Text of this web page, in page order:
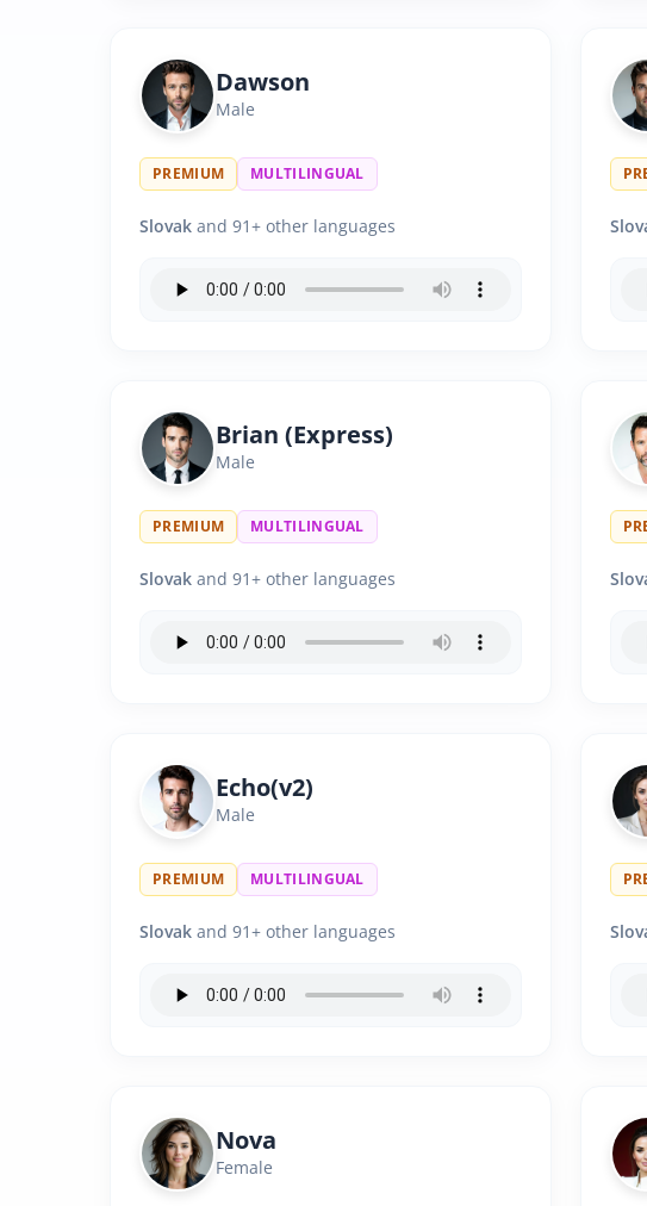
Dawson
Male
PREMIUM MULTILINGUAL
Slovak and 91+ other languages
Brian (Express)
Male
PREMIUM MULTILINGUAL
Slovak and 91+ other languages
Echo(v2)
Male
PREMIUM MULTILINGUAL
Slovak and 91+ other languages
Nova
Female